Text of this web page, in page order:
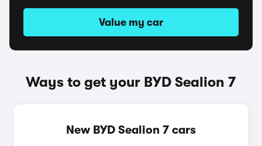
Value my car
Ways to get your BYD Sealion 7
New BYD Sealion 7 cars